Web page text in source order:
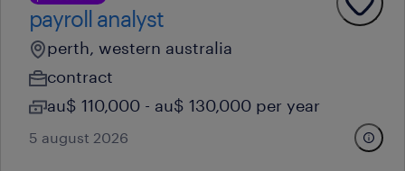
payroll analyst
perth, western australia
contract
au$ 110,000 - au$ 130,000 per year
5 august 2026